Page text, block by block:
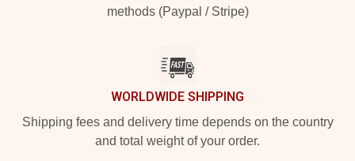
methods (Paypal / Stripe)
WORLDWIDE SHIPPING
Shipping fees and delivery time depends on the country
and total weight of your order.